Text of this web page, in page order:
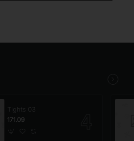
Tights 03
171.09